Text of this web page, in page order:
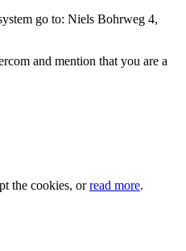
go to: Niels Bohrweg 4,
and mention that you are a
the cookies, orread more.